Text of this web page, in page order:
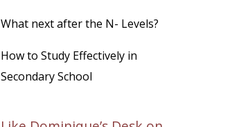
What next after the N- Levels?
How to Study Effectively in
Secondary School